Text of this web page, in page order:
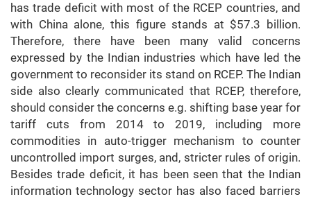
has trade deficit with most of the RCEP countries, and
with China alone, this figure stands at $57.3 billion.
Therefore, there have been many valid concerns
expressed by the Indian industries which have led the
government to reconsider its stand on RCEP. The Indian
side also clearly communicated that RCEP, therefore,
should consider the concerns e.g. shifting base year for
tariff cuts from 2014 to 2019, including more
commodities in auto-trigger mechanism to counter
uncontrolled import surges, and, stricter rules of origin.
Besides trade deficit, it has been seen that the Indian
information technology sector has also faced barriers